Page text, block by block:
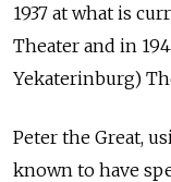
1937 at what is
Theater and in
Yekaterinburg)
Peter the Great,
known to have